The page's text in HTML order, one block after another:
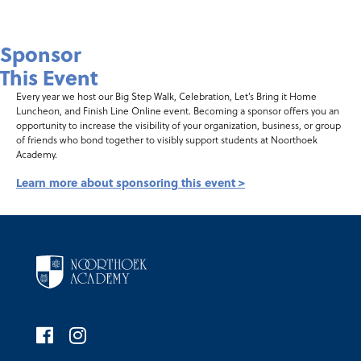
Sponsor
This Event
Every year we host our Big Step Walk, Celebration, Let’s Bring it Home
Luncheon, and Finish Line Online event. Becoming a sponsor offers you an
opportunity to increase the visibility of your organization, business, or group
of friends who bond together to visibly support students at Noorthoek
Academy.
Learn more about sponsoring this event